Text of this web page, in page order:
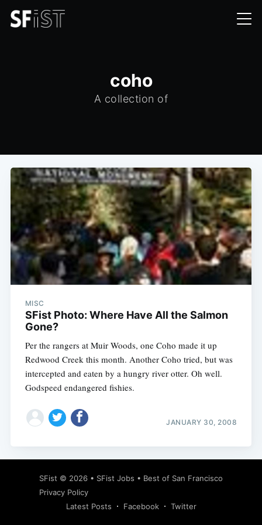
coho
A collection of
MISC
SFist Photo: Where Have All the Salmon
Gone?
Per the rangers at Muir Woods, one Coho made it up
Redwood Creek this month. Another Coho tried, but was
intercepted and eaten by a hungry river otter. Oh well.
Godspeed endangered fishies.
JANUARY 30, 2008
SFist © 2026 • SFist Jobs • Best of San Francisco
Privacy Policy
Latest Posts
Facebook Twitter
Subscribe